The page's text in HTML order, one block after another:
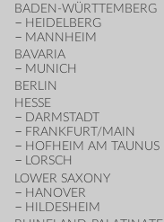
BADEN-WÜRTTEMBERG
HEIDELBERG
MANNHEIM
BAVARIA
MUNICH
BERLIN
HESSE
DARMSTADT
FRANKFURT/MAIN
HOFHEIM AM TAUNUS
LORSCH
LOWER SAXONY
HANOVER
HILDESHEIM